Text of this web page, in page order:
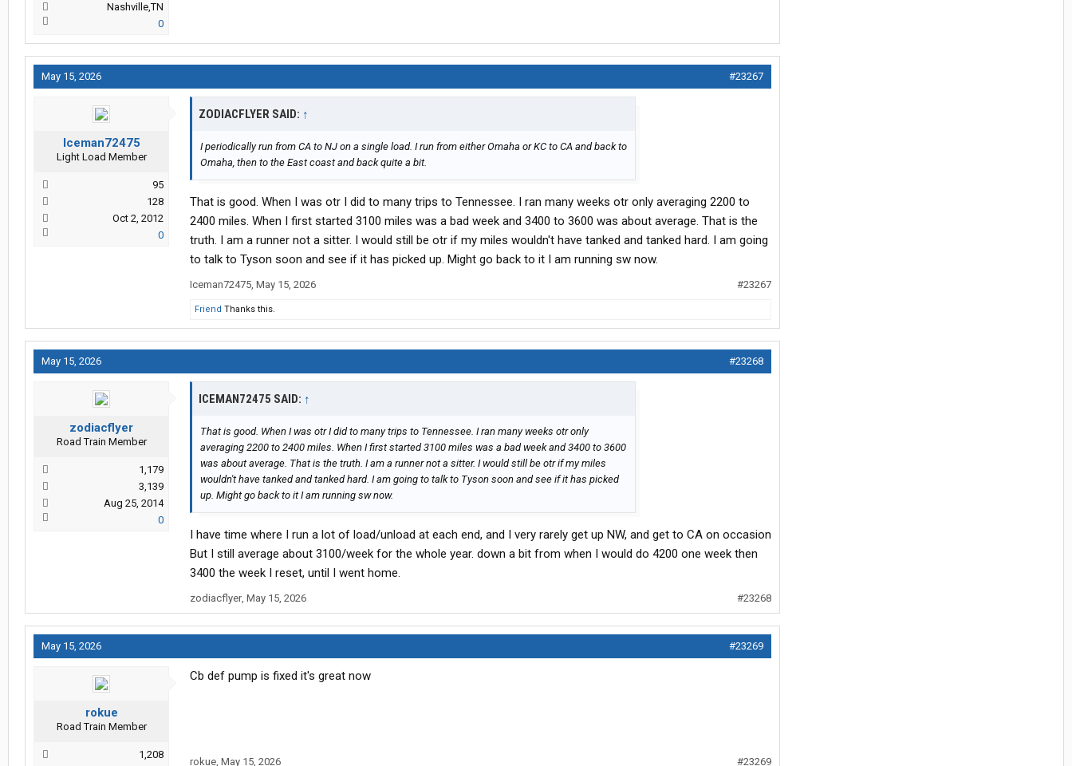
Nashville,TN
0
May 15, 2026 #23267
Iceman72475
Light Load Member
95
128
Oct 2, 2012
0
ZODIACFLYER SAID: ↑
I periodically run from CA to NJ on a single load. I run from either Omaha or KC to CA and back to
Omaha, then to the East coast and back quite a bit.
That is good. When I was otr I did to many trips to Tennessee. I ran many weeks otr only averaging 2200 to
2400 miles. When I first started 3100 miles was a bad week and 3400 to 3600 was about average. That is the
truth. I am a runner not a sitter. I would still be otr if my miles wouldn't have tanked and tanked hard. I am going
to talk to Tyson soon and see if it has picked up. Might go back to it I am running sw now.
Iceman72475, May 15, 2026 #23267
Friend Thanks this.
May 15, 2026 #23268
zodiacflyer
Road Train Member
1,179
3,139
Aug 25, 2014
0
ICEMAN72475 SAID: ↑
That is good. When I was otr I did to many trips to Tennessee. I ran many weeks otr only
averaging 2200 to 2400 miles. When I first started 3100 miles was a bad week and 3400 to 3600
was about average. That is the truth. I am a runner not a sitter. I would still be otr if my miles
wouldn't have tanked and tanked hard. I am going to talk to Tyson soon and see if it has picked
up. Might go back to it I am running sw now.
I have time where I run a lot of load/unload at each end, and I very rarely get up NW, and get to CA on occasion
But I still average about 3100/week for the whole year. down a bit from when I would do 4200 one week then
3400 the week I reset, until I went home.
zodiacflyer, May 15, 2026 #23268
May 15, 2026 #23269
rokue
Road Train Member
1,208
Cb def pump is fixed it's great now
rokue, May 15, 2026 #23269